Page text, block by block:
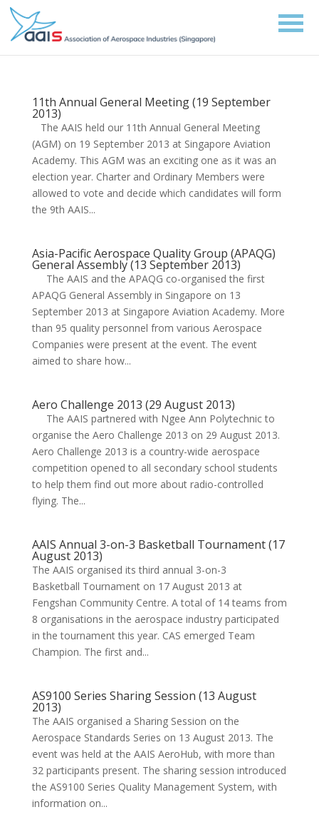
11th Annual General Meeting (19 September
2013)
The AAIS held our 11th Annual General Meeting
(AGM) on 19 September 2013 at Singapore Aviation
Academy. This AGM was an exciting one as it was an
election year. Charter and Ordinary Members were
allowed to vote and decide which candidates will form
the 9th AAIS...
Asia-Pacific Aerospace Quality Group (APAQG)
General Assembly (13 September 2013)
The AAIS and the APAQG co-organised the first
APAQG General Assembly in Singapore on 13
September 2013 at Singapore Aviation Academy. More
than 95 quality personnel from various Aerospace
Companies were present at the event. The event
aimed to share how...
Aero Challenge 2013 (29 August 2013)
The AAIS partnered with Ngee Ann Polytechnic to
organise the Aero Challenge 2013 on 29 August 2013.
Aero Challenge 2013 is a country-wide aerospace
competition opened to all secondary school students
to help them find out more about radio-controlled
flying. The...
AAIS Annual 3-on-3 Basketball Tournament (17
August 2013)
The AAIS organised its third annual 3-on-3
Basketball Tournament on 17 August 2013 at
Fengshan Community Centre. A total of 14 teams from
8 organisations in the aerospace industry participated
in the tournament this year. CAS emerged Team
Champion. The first and...
AS9100 Series Sharing Session (13 August
2013)
The AAIS organised a Sharing Session on the
Aerospace Standards Series on 13 August 2013. The
event was held at the AAIS AeroHub, with more than
32 participants present. The sharing session introduced
the AS9100 Series Quality Management System, with
information on...